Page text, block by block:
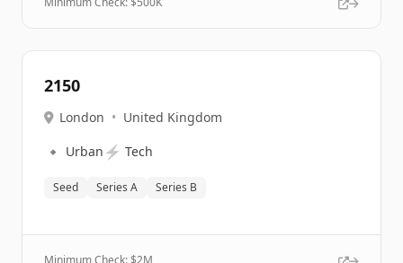
2150
London • United Kingdom
🔹 Urban ⚡ Tech
Seed Series A Series B
Minimum Check: $2M